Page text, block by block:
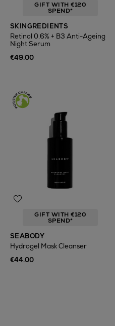
GIFT WITH €120
SPEND*
SKINGREDIENTS
Retinol 0.6% + B3 Anti-Ageing
Night Serum
€49.00
GIFT WITH €120
SPEND*
SEABODY
Hydrogel Mask Cleanser
€44.00